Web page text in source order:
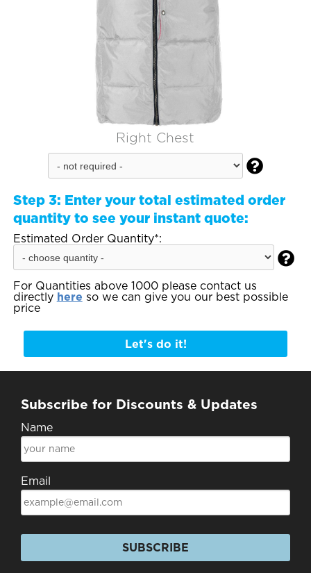
Right Chest

Step 3: Enter your total estimated order
quantity to see your instant quote:
Estimated Order Quantity*:

For Quantities above 1000 please contact us
directly here so we can give you our best possible
price
Let's do it!
Subscribe for Discounts & Updates
Name
Email
SUBSCRIBE